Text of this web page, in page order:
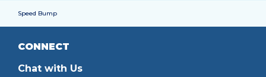
Speed Bump
CONNECT
Chat with Us